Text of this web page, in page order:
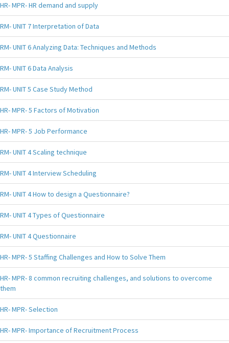
HR- MPR- HR demand and supply
RM- UNIT 7 Interpretation of Data
RM- UNIT 6 Analyzing Data: Techniques and Methods
RM- UNIT 6 Data Analysis
RM- UNIT 5 Case Study Method
HR- MPR- 5 Factors of Motivation
HR- MPR- 5 Job Performance
RM- UNIT 4 Scaling technique
RM- UNIT 4 Interview Scheduling
RM- UNIT 4 How to design a Questionnaire?
RM- UNIT 4 Types of Questionnaire
RM- UNIT 4 Questionnaire
HR- MPR- 5 Staffing Challenges and How to Solve Them
HR- MPR- 8 common recruiting challenges, and solutions to overcome
them
HR- MPR- Selection
HR- MPR- Importance of Recruitment Process